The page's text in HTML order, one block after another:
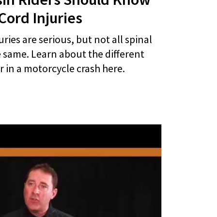
Injuries
are serious, but not all spinal
Learn about the different
in a motorcycle crash here.